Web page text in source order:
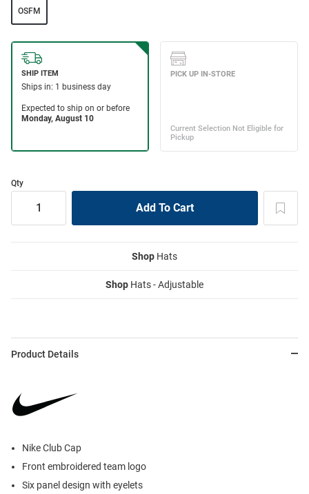
OSFM
Qty
Shop Hats
Shop Hats - Adjustable
Product Details
Nike Club Cap
Front embroidered team logo
Six panel design with eyelets